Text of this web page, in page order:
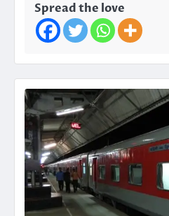
Spread the love